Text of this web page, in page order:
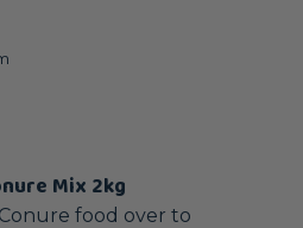
Mix 2kg
food over to